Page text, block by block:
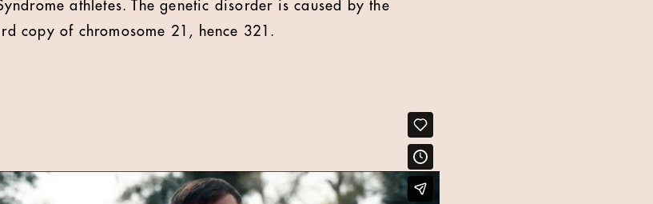
athletes. The genetic disorder is caused by the
copy of chromosome 21, hence 321.